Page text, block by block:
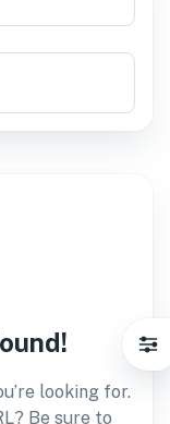
looking for.
Be sure to